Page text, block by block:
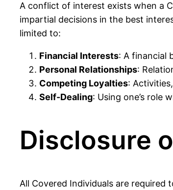
A conflict of interest exists when a
impartial decisions in the best
limited to:
Financial Interests: A financial
Personal Relationships:
Competing Loyalties:
Self-Dealing: Using one’s role
Disclosure
All Covered Individuals are required